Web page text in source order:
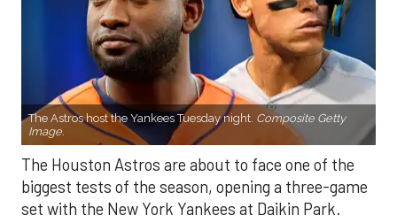
The Astros host the Yankees Tuesday night. Composite Getty
Image.
The Houston Astros are about to face one of the
biggest tests of the season, opening a three-game
set with the New York Yankees at Daikin Park.